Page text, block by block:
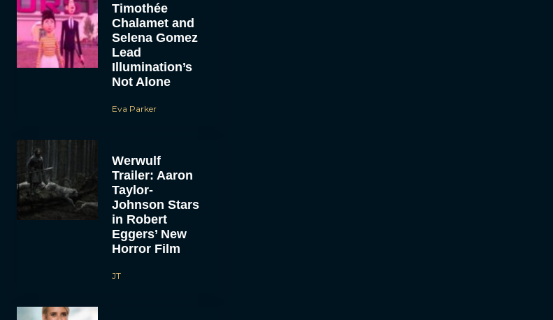
Timothée
Chalamet and
Selena Gomez
Lead
Illumination’s
Not Alone
Eva Parker
Werwulf
Trailer: Aaron
Taylor-
Johnson Stars
in Robert
Eggers’ New
Horror Film
JT